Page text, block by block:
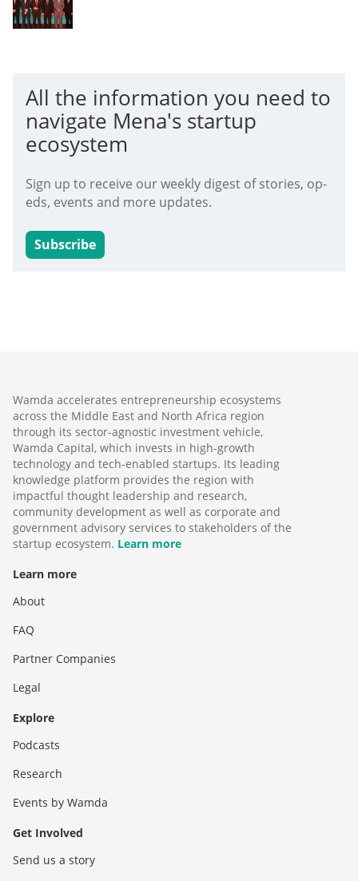
All the information you need to
navigate Mena's startup
ecosystem
Sign up to receive our weekly digest of stories, op-
eds, events and more updates.
Subscribe
Wamda accelerates entrepreneurship ecosystems
across the Middle East and North Africa region
through its sector-agnostic investment vehicle,
Wamda Capital, which invests in high-growth
technology and tech-enabled startups. Its leading
knowledge platform provides the region with
impactful thought leadership and research,
community development as well as corporate and
government advisory services to stakeholders of the
startup ecosystem. Learn more
Learn more
About
FAQ
Partner Companies
Legal
Explore
Podcasts
Research
Events by Wamda
Get Involved
Send us a story